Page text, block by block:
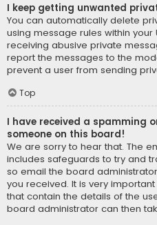
I keep getting unwanted
You can automatically delete
using message rules within your
receiving abusive private
report the messages to the
prevent a user from sending
Top
I have received a spamming
someone on this board!
We are sorry to hear that. The
includes safeguards to try and
so email the board
you received. It is very
that contain the details of the
board administrator can then